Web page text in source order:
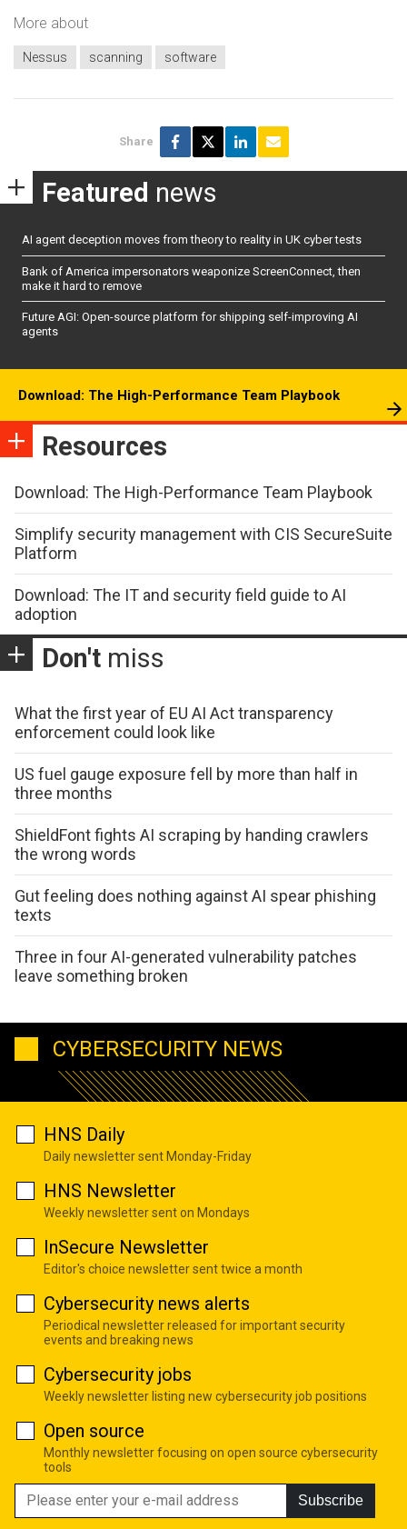
More about
Nessus scanning software
Share
Featured news
AI agent deception moves from theory to reality in UK cyber tests
Bank of America impersonators weaponize ScreenConnect, then
make it hard to remove
Future AGI: Open-source platform for shipping self-improving AI
agents
Download: The High-Performance Team Playbook
Resources
Download: The High-Performance Team Playbook
Simplify security management with CIS SecureSuite
Platform
Download: The IT and security field guide to AI
adoption
Don't miss
What the first year of EU AI Act transparency
enforcement could look like
US fuel gauge exposure fell by more than half in
three months
ShieldFont fights AI scraping by handing crawlers
the wrong words
Gut feeling does nothing against AI spear phishing
texts
Three in four AI-generated vulnerability patches
leave something broken
CYBERSECURITY NEWS
HNS Daily
Daily newsletter sent Monday-Friday
HNS Newsletter
Weekly newsletter sent on Mondays
InSecure Newsletter
Editor's choice newsletter sent twice a month
Cybersecurity news alerts
Periodical newsletter released for important security
events and breaking news
Cybersecurity jobs
Weekly newsletter listing new cybersecurity job positions
Open source
Monthly newsletter focusing on open source cybersecurity
tools
Subscribe